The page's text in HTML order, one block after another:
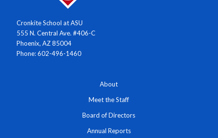
Cronkite School at ASU
555 N. Central Ave. #406-C
Phoenix, AZ 85004
Phone: 602-496-1460
About
Meet the Staff
Board of Directors
Annual Reports